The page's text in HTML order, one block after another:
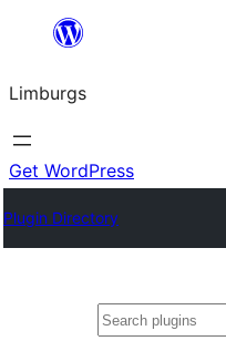
content
Limburgs
Get WordPress
Plugin Directory
Search